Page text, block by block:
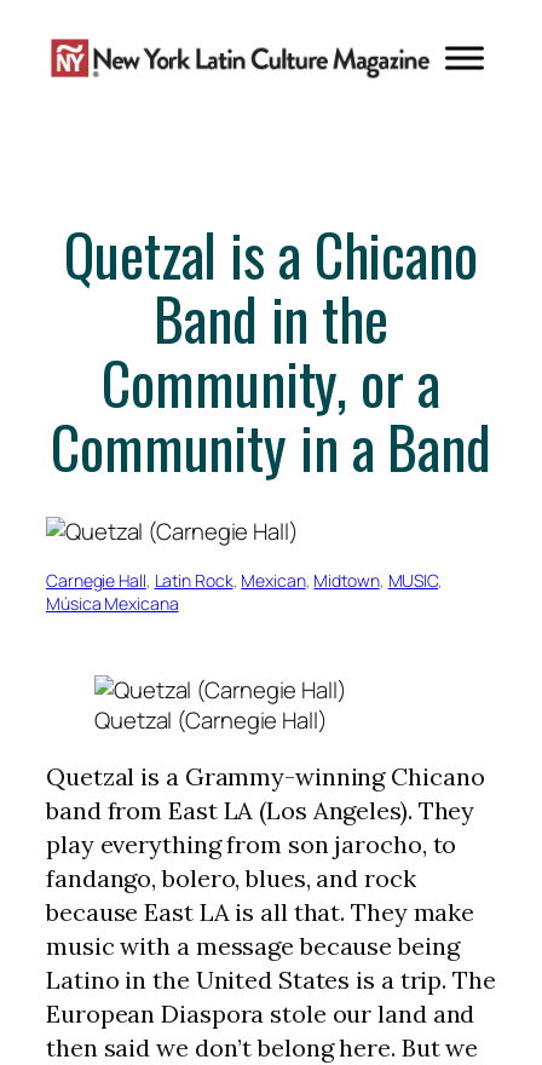
content
Quetzal is a Chicano
Band in the
Community, or a
Community in a Band
Carnegie Hall, Latin Rock, Mexican, Midtown, MUSIC
Música Mexicana
Quetzal (Carnegie Hall)
Quetzal is a Grammy-winning Chicano
band from East LA (Los Angeles). They
play everything from son jarocho, to
fandango, bolero, blues, and rock
because East LA is all that. They make
music with a message because being
Latino in the United States is a trip. The
European Diaspora stole our land and
then said we don’t belong here. But we